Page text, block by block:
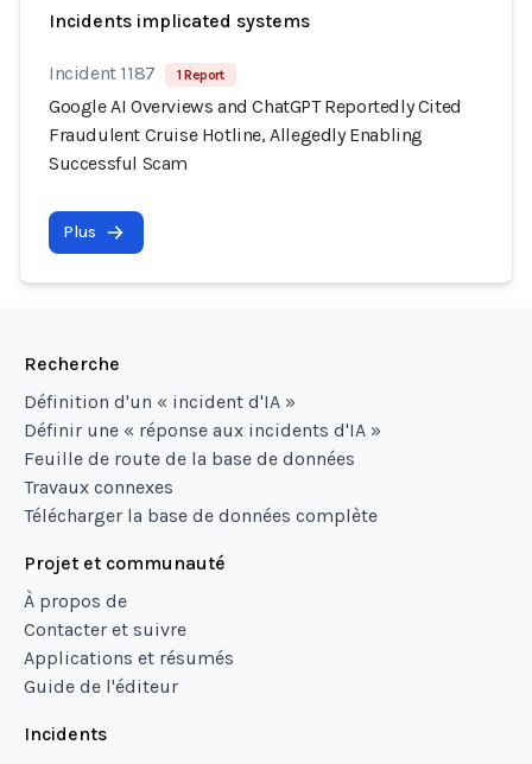
Incidents implicated systems
Incident 1187 1 Report
Google AI Overviews and ChatGPT Reportedly Cited
Fraudulent Cruise Hotline, Allegedly Enabling
Successful Scam
Plus
Recherche
Définition d'un « incident d'IA »
Définir une « réponse aux incidents d'IA »
Feuille de route de la base de données
Travaux connexes
Télécharger la base de données complète
Projet et communauté
À propos de
Contacter et suivre
Applications et résumés
Guide de l'éditeur
Incidents